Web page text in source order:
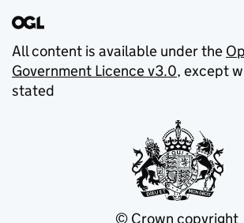
All content is available under the
Government Licence v3.0, except
stated
© Crown copyright